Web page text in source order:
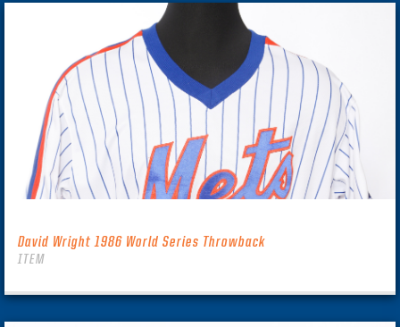
David Wright 1986 World Series Throwback
ITEM